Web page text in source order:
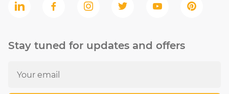
Stay tuned for updates and offers